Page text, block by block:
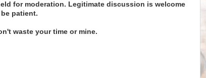
for moderation. Legitimate discussion is welcome
patient.
waste your time or mine.